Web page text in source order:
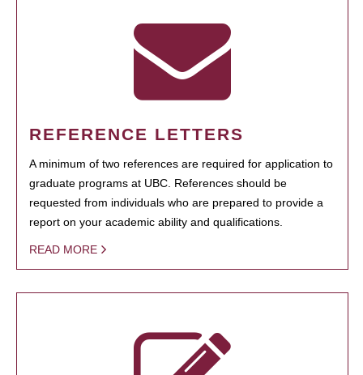
REFERENCE LETTERS
A minimum of two references are required for application to
graduate programs at UBC. References should be
requested from individuals who are prepared to provide a
report on your academic ability and qualifications.
READ MORE